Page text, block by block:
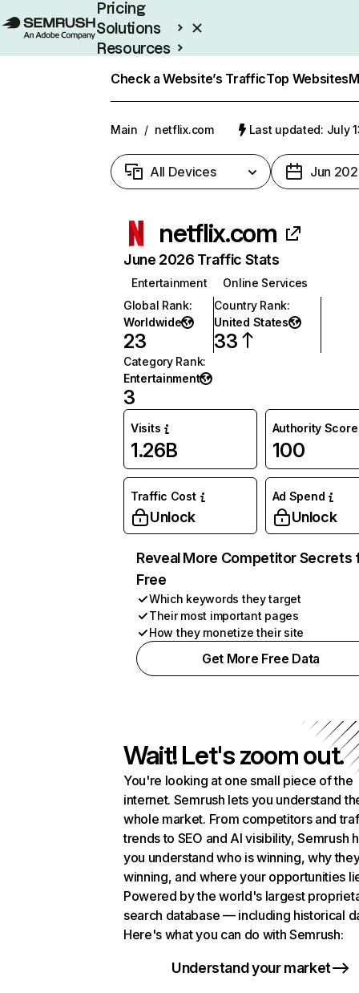
Pricing
Solutions
Resources
Check a Website’s TrafficTop Websites
Main / netflix.com Last updated: July
All Devices Jun
netflix.com
June 2026 Traffic Stats
Entertainment
Online Services
Global Rank:
Worldwide
23
Country Rank:
United States
33
Category Rank:
Entertainment
3
Visits
1.26B
Authority Score
100
Traffic Cost
Unlock
Ad Spend
Unlock
Reveal More Competitor Secrets
Free
Which keywords they target
Their most important pages
How they monetize their site
Get More Free Data
Wait! Let's zoom out.
You're looking at one small piece of the
internet. Semrush lets you understand
whole market. From competitors and
trends to SEO and AI visibility, Semrush
you understand who is winning, why
winning, and where your opportunities
Powered by the world's largest
search database — including historical
Here's what you can do with Semrush:
Understand your market